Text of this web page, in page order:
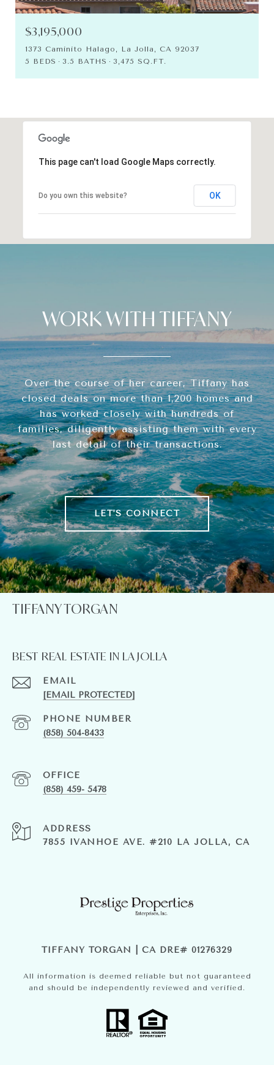
$3,195,000
1373 Caminito Halago, La Jolla, CA 92037
5 BEDS
3.5 BATHS 3,475 SQ.FT.
This page can't load Google Maps correctly.
Do you own this website? OK
WORK WITH TIFFANY
Over the course of her career, Tiffany has
closed deals on more than 1,200 homes and
has worked closely with hundreds of
families, diligently assisting them with every
last detail of their transactions.
LET'S CONNECT
TIFFANY TORGAN
BEST REAL ESTATE IN LA JOLLA
EMAIL
[EMAIL PROTECTED]
PHONE NUMBER
(858) 504-8433
(858) 459- 5478
ADDRESS
7855 IVANHOE AVE. #210 LA JOLLA, CA
TIFFANY TORGAN | CA DRE# 01276329
All information is deemed reliable but not guaranteed
and should be independently reviewed and verified.